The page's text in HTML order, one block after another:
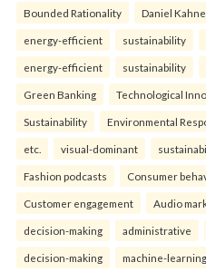
Bounded Rationality Daniel
energy-efficient sustainability
energy-efficient sustainability
Green Banking Technological
Sustainability Environmental
etc. visual-dominant
Fashion podcasts Consumer
Customer engagement Audio
decision-making administrative
decision-making machine-learning